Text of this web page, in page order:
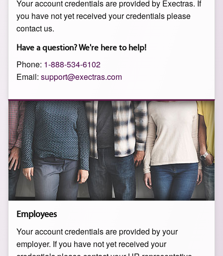
Your account credentials are provided by Exectras. If
you have not yet received your credentials please
contact us.
Have a question? We're here to help!
Phone: 1-888-534-6102
Email: support@exectras.com
Employees
Your account credentials are provided by your
employer. If you have not yet received your